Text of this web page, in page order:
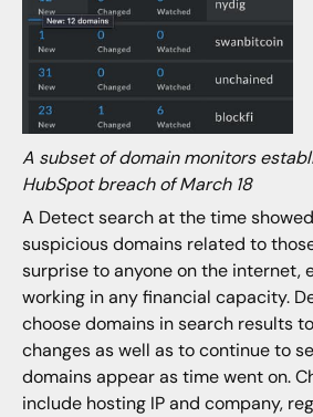
A subset of domain monitors
HubSpot breach of March 18
A Detect search at the time
suspicious domains related to
surprise to anyone on the internet,
working in any financial capacity.
choose domains in search results
changes as well as to continue to
domains appear as time went on.
include hosting IP and company,